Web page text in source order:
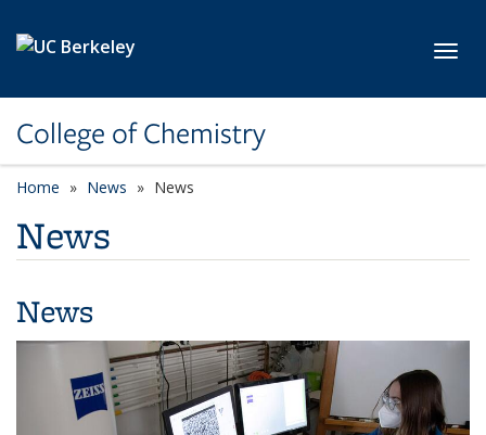
College of Chemistry
Home News News
News
News